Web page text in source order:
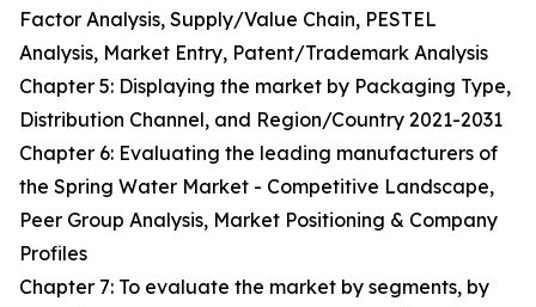
Factor Analysis, Supply/Value Chain, PESTEL
Analysis, Market Entry, Patent/Trademark Analysis
Chapter 5: Displaying the market by Packaging Type,
Distribution Channel, and Region/Country 2021-2031
Chapter 6: Evaluating the leading manufacturers of
the Spring Water Market - Competitive Landscape,
Peer Group Analysis, Market Positioning & Company
Profiles
Chapter 7: To evaluate the market by segments, by